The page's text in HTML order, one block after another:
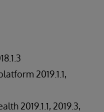
2019.1.1,
2019.1.1, 2019.3,